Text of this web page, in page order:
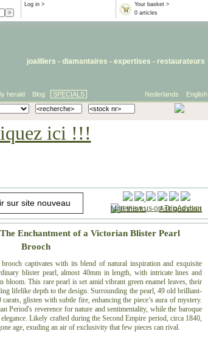
Your basket >
0 articles
Log in >
joailliers - diamantaires - expertises - restaurateurs
English
Nederlands
herald Blog SPECIALS
ici !!!
Mail this to-Ask question
Enchantment of a Victorian Blister Pearl
Brooch
captivates with its blend of natural inspiration and exquisite
blister pearl, almost 40mm in length, with intricate lines and
bloom. This rare pearl is set amid vibrant green enamel leaves, their
lifelike depth to the design. Surrounding the pearl, 49 old brilliant-
glisten with subtle fire, enhancing the piece’s aura of mystery.
Period's reverence for nature and sentimentality, while the baroque
Likely crafted during the Second Empire period, circa 1840,
age, exuding an air of exclusivity that few pieces can rival.